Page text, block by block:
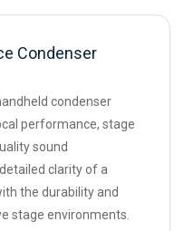
Condenser
condenser
performance, stage
sound
clarity of a
the durability and
stage environments.